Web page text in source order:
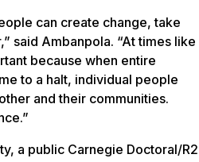
can create change, take
said Ambanpola. “At times like
because when entire
to a halt, individual people
and their communities.
a public Carnegie Doctoral/R2